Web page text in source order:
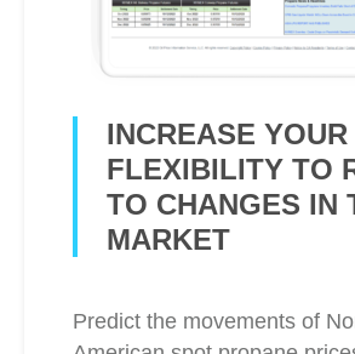
INCREASE YOUR
FLEXIBILITY TO
TO CHANGES IN
MARKET
Predict the movements of